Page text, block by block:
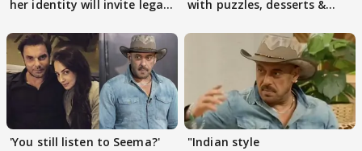
her identity will invite legal
with puzzles, desserts &
'You still listen to Seema?'
"Indian style